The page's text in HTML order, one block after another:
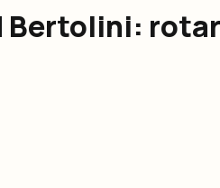
Bertolini: